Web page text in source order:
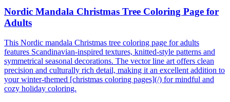
Nordic Mandala Christmas Tree Coloring Page for
Adults
This Nordic mandala Christmas tree coloring page for adults
features Scandinavian-inspired textures, knitted-style patterns and
symmetrical seasonal decorations. The vector line art offers clean
precision and culturally rich detail, making it an excellent addition to
your winter-themed [christmas coloring pages](/) for mindful and
cozy holiday coloring.